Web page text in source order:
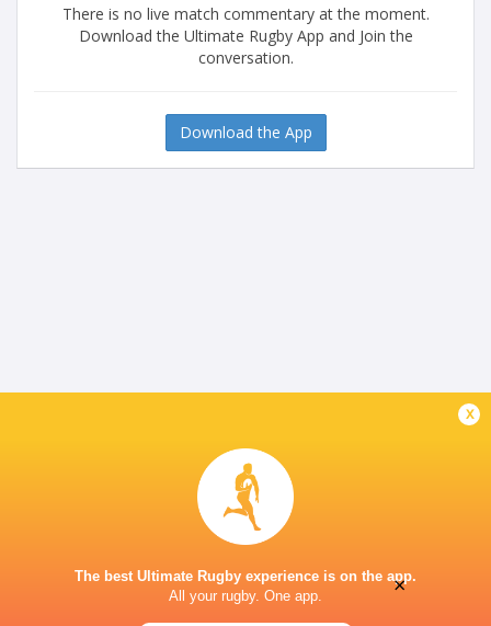
There is no live match commentary at the moment.
Download the Ultimate Rugby App and Join the
conversation.
Download the App
x
The best Ultimate Rugby experience is on the app.
All your rugby. One app.
×